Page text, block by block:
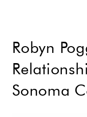
Robyn
Sonoma